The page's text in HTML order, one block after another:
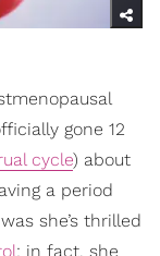
gone 12
cycle) about
a period
she’s thrilled
; in fact, she